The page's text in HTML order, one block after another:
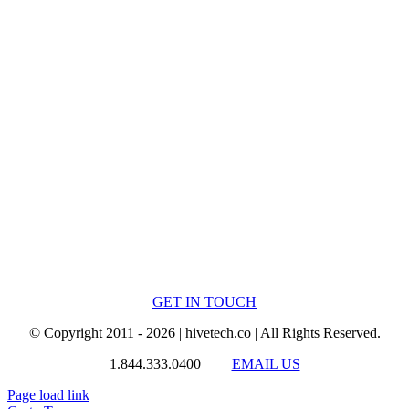
GET IN TOUCH
© Copyright 2011 - 2026 | hivetech.co | All Rights Reserved.
1.844.333.0400
EMAIL US
Page load link